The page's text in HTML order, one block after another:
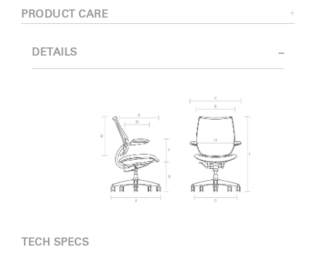
PRODUCT CARE
DETAILS
TECH SPECS